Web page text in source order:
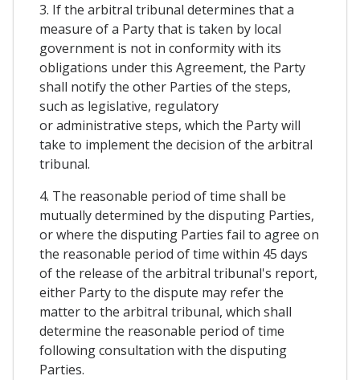
3. If the arbitral tribunal determines that a
measure of a Party that is taken by local
government is not in conformity with its
obligations under this Agreement, the Party
shall notify the other Parties of the steps,
such as legislative, regulatory
or administrative steps, which the Party will
take to implement the decision of the arbitral
tribunal.
4. The reasonable period of time shall be
mutually determined by the disputing Parties,
or where the disputing Parties fail to agree on
the reasonable period of time within 45 days
of the release of the arbitral tribunal's report,
either Party to the dispute may refer the
matter to the arbitral tribunal, which shall
determine the reasonable period of time
following consultation with the disputing
Parties.